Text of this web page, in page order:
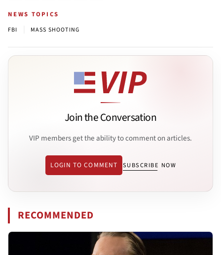
NEWS TOPICS
FBI MASS SHOOTING
Join the Conversation
VIP members get the ability to comment on articles.
LOGIN TO COMMENT SUBSCRIBE NOW
RECOMMENDED